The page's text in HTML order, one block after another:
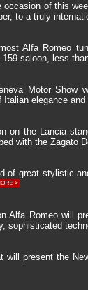
occasion of this
to a truly
Alfa Romeo
159 saloon, less
Motor Show
Italian elegance
on the Lancia
with the Zagato
of great stylistic
Alfa Romeo will
sophisticated
will present the